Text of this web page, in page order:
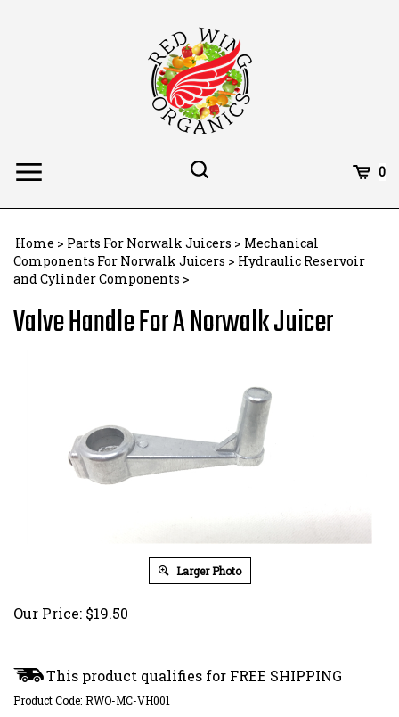
Toggle
Toggle
0
siteHome > Parts For Norwalk Juicers > Mechanical
Components For Norwalk Juicers > Hydraulic Reservoir
and Cylinder Components >
Valve Handle For A Norwalk Juicer
Larger Photo
Our Price: $19.50
Product Code: RWO-MC-VH001